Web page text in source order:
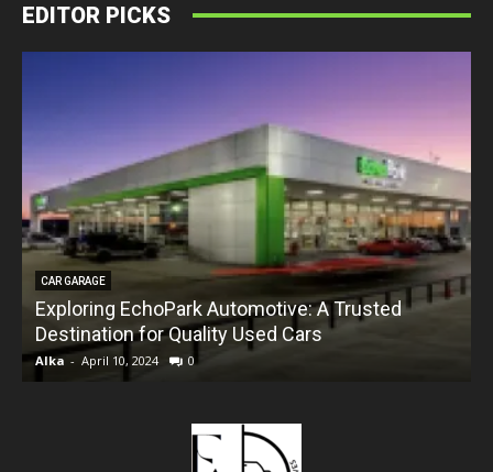
EDITOR PICKS
CAR GARAGE
Exploring EchoPark Automotive: A Trusted
Destination for Quality Used Cars
Alka - April 10, 2024 0